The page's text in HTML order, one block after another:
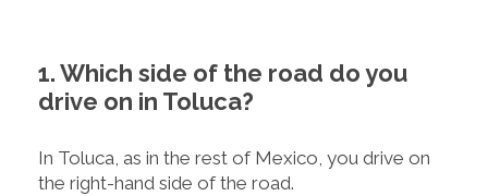
1. Which side of the road do you
drive on in Toluca?
In Toluca, as in the rest of Mexico, you drive on
the right-hand side of the road.